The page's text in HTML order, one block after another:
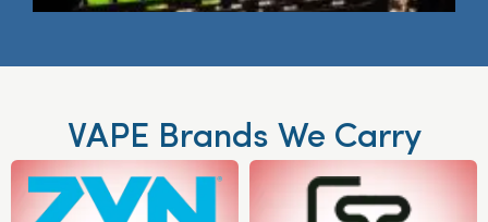
VAPE Brands We Carry